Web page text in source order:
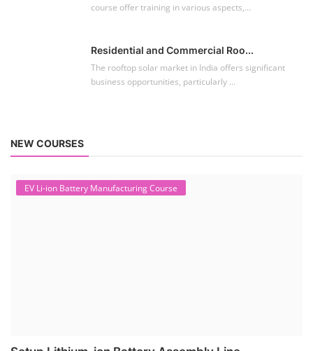
course offer training in various aspects,...
Residential and Commercial Roo...
The rooftop solar market in India offers significant
business opportunities, particularly ...
NEW COURSES
EV Li-ion Battery Manufacturing Course